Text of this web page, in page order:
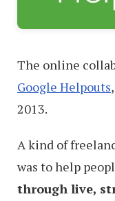
The online
Google Helpouts
2013.
A kind of
was to help
through live,